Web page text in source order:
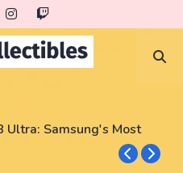
Ultra: Samsung's Most